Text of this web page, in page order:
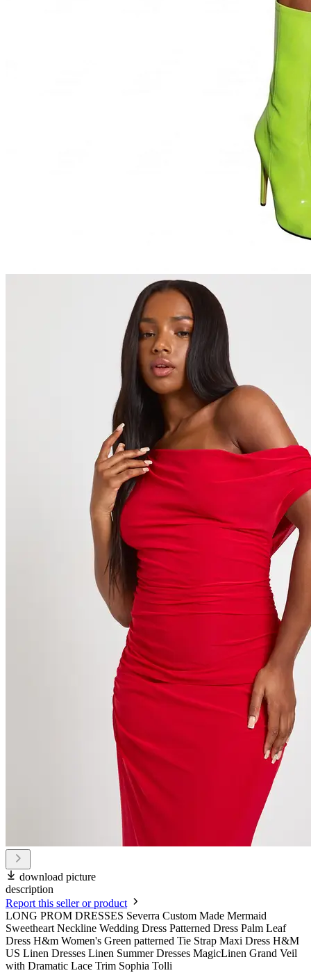
download picture
description
Report this seller or product
LONG PROM DRESSES Severra Custom Made Mermaid
Sweetheart Neckline Wedding Dress Patterned Dress Palm Leaf
Dress H&m Women's Green patterned Tie Strap Maxi Dress H&M
US Linen Dresses Linen Summer Dresses MagicLinen Grand Veil
with Dramatic Lace Trim Sophia Tolli